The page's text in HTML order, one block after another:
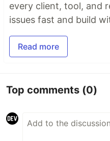
every client, tool, and
issues fast and build
Read more
Top comments (0)